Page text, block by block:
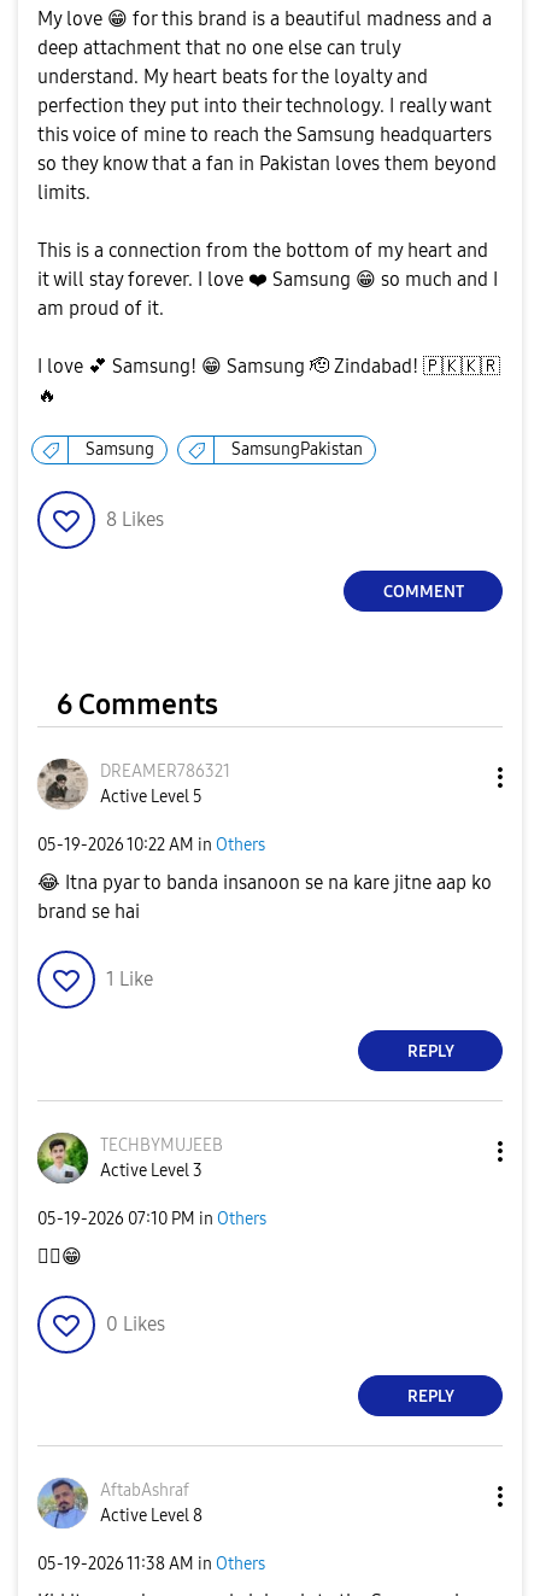
My love 😁 for this brand is a beautiful madness and a
deep attachment that no one else can truly
understand. My heart beats for the loyalty and
perfection they put into their technology. I really want
this voice of mine to reach the Samsung headquarters
so they know that a fan in Pakistan loves them beyond
limits.
This is a connection from the bottom of my heart and
it will stay forever. I love ❤️ Samsung 😁 so much and I
am proud of it.
I love 💕 Samsung! 😁 Samsung 🫡 Zindabad! 🇵🇰🇰🇷
🔥
Samsung SamsungPakistan
8 Likes
COMMENT
6 Comments
DREAMER786321
Active Level 5
‎05-19-202610:22 AM in Others
😂 Itna pyar to banda insanoon se na kare jitne aap ko
brand se hai
1 Like
REPLY
TECHBYMUJEEB
Active Level 3
‎05-19-2026 07:10 PM in Others
👍🏿😁
0 Likes
REPLY
AftabAshraf
Active Level 8
‎05-19-202611:38 AM in Others